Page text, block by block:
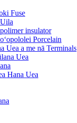
Fuse
insulator
Porcelain
Uea a me nā Terminals
Uea
Hana Uea